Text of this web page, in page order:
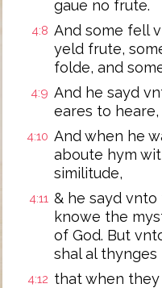
gaue no frute.
4:8 And some fell
yeld frute,
folde, and
4:9 And he sayd
eares to
4:10 And when he
aboute hym
similitude,
4:11 & he sayd vnto
knowe the
of God. But
shal al thynges
4:12 that when they